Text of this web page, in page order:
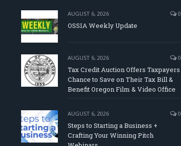
AUGUST 6, 2026 0
OSSIA Weekly Update
AUGUST 6, 2026 0
Tax Credit Auction Offers Taxpayers
Chance to Save on Their Tax Bill &
Benefit Oregon Film & Video Office
AUGUST 6, 2026 0
Steps to Starting a Business +
Crafting Your Winning Pitch